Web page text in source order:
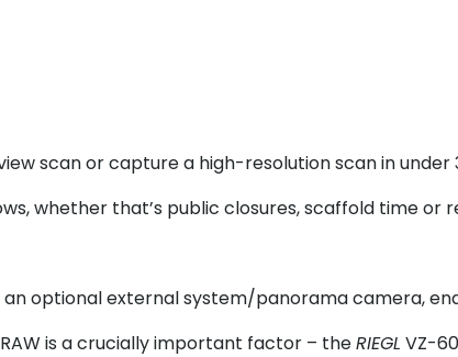
scan or capture a high-resolution scan in
whether that’s public closures, scaffold time or
optional external system/panorama camera,
is a crucially important factor – theRIEGL VZ-